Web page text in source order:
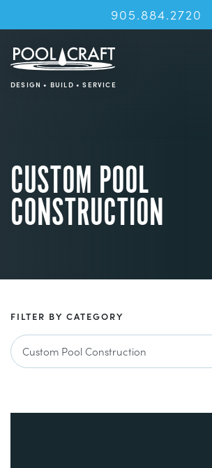
905.884.2720
DESIGN • BUILD • SERVICE
CUSTOM POOL
CONSTRUCTION
FILTER BY CATEGORY